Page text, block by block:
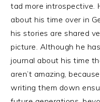
tad more introspective.
about his time over in
his stories are shared
picture. Although he
journal about his time
aren’t amazing,
writing them down